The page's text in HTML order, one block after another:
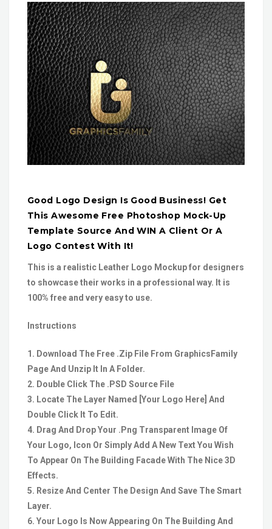
Good Logo Design Is Good Business! Get
This Awesome Free Photoshop Mock-Up
Template Source And WIN A Client Or A
Logo Contest With It!
This is a realistic Leather Logo Mockup for designers
to showcase their works in a professional way. It is
100% free and very easy to use.
Instructions
1. Download The Free .Zip File From GraphicsFamily
Page And Unzip It In A Folder.
2. Double Click The .PSD Source File
3. Locate The Layer Named [Your Logo Here] And
Double Click It To Edit.
4. Drag And Drop Your .Png Transparent Image Of
Your Logo, Icon Or Simply Add A New Text You Wish
To Appear On The Building Facade With The Nice 3D
Effects.
5. Resize And Center The Design And Save The Smart
Layer.
6. Your Logo Is Now Appearing On The Building And